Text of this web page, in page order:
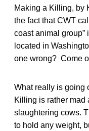
Making a Killing, by
the fact that CWT
coast animal group”
located in
one wrong? Come
What really is going
Killing is rather mad
slaughtering cows.
to hold any weight,